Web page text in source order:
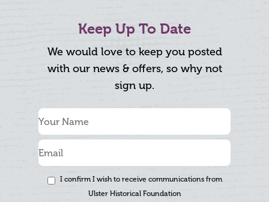
Keep Up To Date
We would love to keep you posted
with our news & offers, so why not
sign up.
I confirm I wish to receive communications from
Ulster Historical Foundation